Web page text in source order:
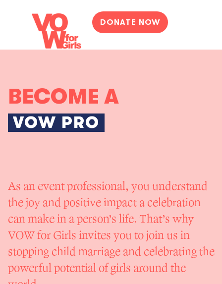
DONATE NOW
BECOME A
VOW PRO
As an event professional, you understand
the joy and positive impact a celebration
can make in a person’s life. That’s why
VOW for Girls invites you to join us in
stopping child marriage and celebrating the
powerful potential of girls around the